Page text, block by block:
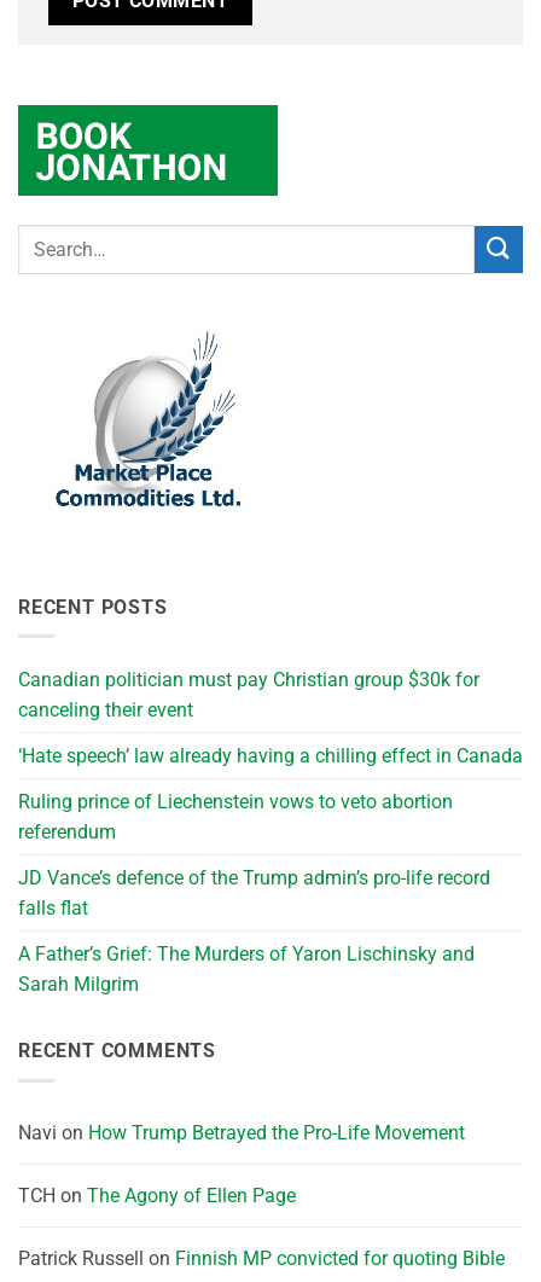
RECENT POSTS
Canadian politician must pay Christian group $30k for
canceling their event
‘Hate speech’ law already having a chilling effect in Canada
Ruling prince of Liechenstein vows to veto abortion
referendum
JD Vance’s defence of the Trump admin’s pro-life record
falls flat
A Father’s Grief: The Murders of Yaron Lischinsky and
Sarah Milgrim
RECENT COMMENTS
Navi on How Trump Betrayed the Pro-Life Movement
TCH on The Agony of Ellen Page
Patrick Russell on Finnish MP convicted for quoting Bible